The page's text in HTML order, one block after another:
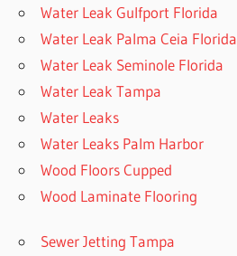
Water Leak Gulfport Florida
Water Leak Palma Ceia Florida
Water Leak Seminole Florida
Water Leak Tampa
Water Leaks
Water Leaks Palm Harbor
Wood Floors Cupped
Wood Laminate Flooring
Sewer Jetting Tampa